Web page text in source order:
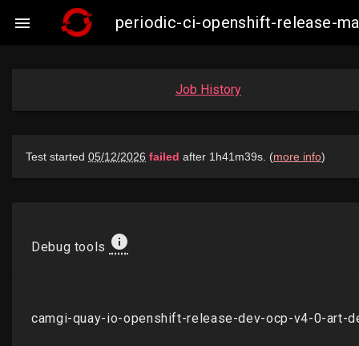
 periodic-ci-openshift-release-
Job History